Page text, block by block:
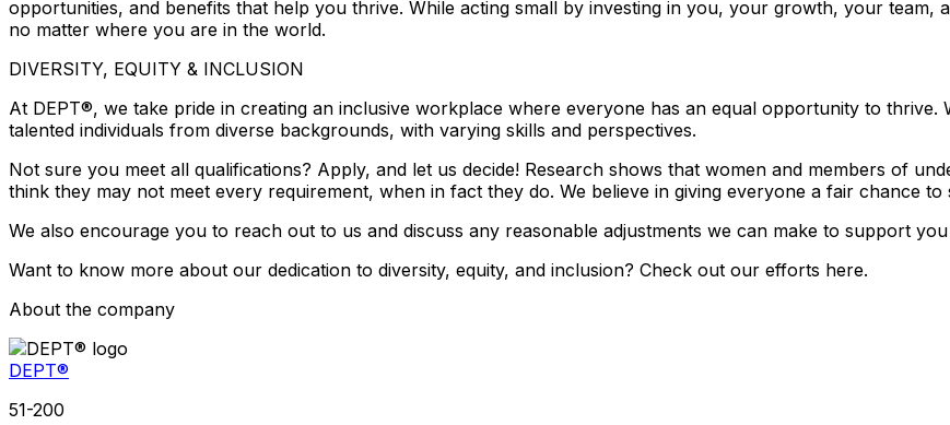
opportunities, and benefits that help you thrive. While acting small by investing in you, your growth, your team,
no matter where you are in the world.
DIVERSITY, EQUITY & INCLUSION
At DEPT®, we take pride in creating an inclusive workplace where everyone has an equal opportunity to
talented individuals from diverse backgrounds, with varying skills and perspectives.
Not sure you meet all qualifications? Apply, and let us decide! Research shows that women and members of
think they may not meet every requirement, when in fact they do. We believe in giving everyone a fair chance to
We also encourage you to reach out to us and discuss any reasonable adjustments we can make to support
Want to know more about our dedication to diversity, equity, and inclusion? Check out our efforts here.
About the company
DEPT®
51-200